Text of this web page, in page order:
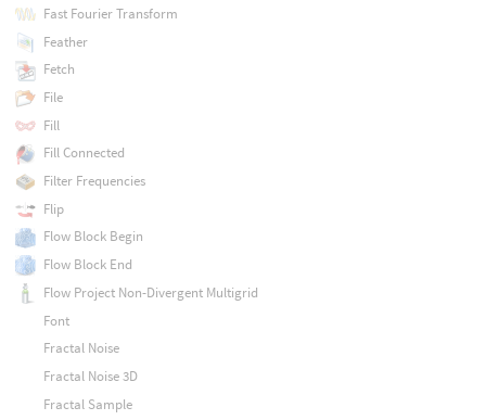
Fast Fourier Transform
Feather
Fetch
File
Fill
Fill Connected
Filter Frequencies
Flip
Flow Block Begin
Flow Block End
Flow Project Non-Divergent Multigrid
Font
Fractal Noise
Fractal Noise 3D
Fractal Sample